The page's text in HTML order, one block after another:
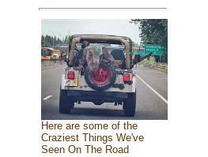
Here are some of the
Craziest Things We've
Seen On The Road